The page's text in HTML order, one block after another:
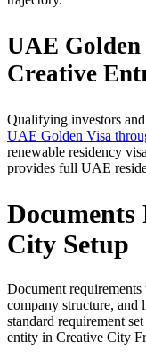
UAE
Creative
Qualifying investors
UAE Golden Visa
renewable residency
provides full UAE
City Setup
Document
company structure, and
standard requirement
entity in Creative City